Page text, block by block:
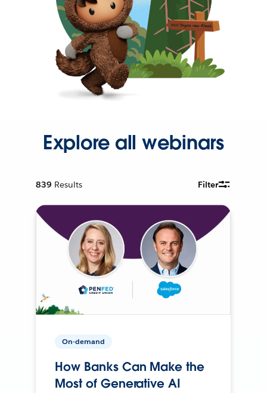
Explore all webinars
839 Results Filter
On-demand
How Banks Can Make the
Most of Generative AI